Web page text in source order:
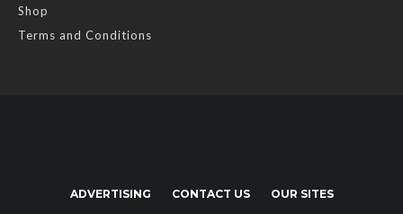
Shop
Terms and Conditions
ADVERTISING CONTACT US OUR SITES